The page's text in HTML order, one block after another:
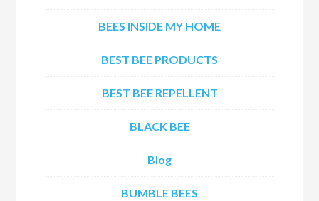
BEES INSIDE MY HOME
BEST BEE PRODUCTS
BEST BEE REPELLENT
BLACK BEE
Blog
BUMBLE BEES